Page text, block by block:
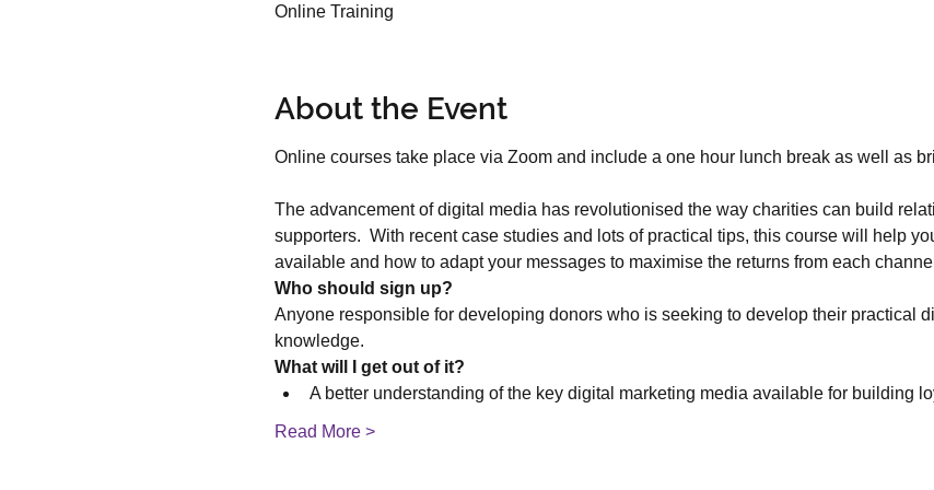
Online Training
About the Event
The advancement of digital media has revolutionised the way charities can build
supporters.  With recent case studies and lots of practical tips, this course will help
available and how to adapt your messages to maximise the returns from each
Who should sign up?
Anyone responsible for developing donors who is seeking to develop their practical
knowledge.
What will I get out of it?
A better understanding of the key digital marketing media available for building
Read More >